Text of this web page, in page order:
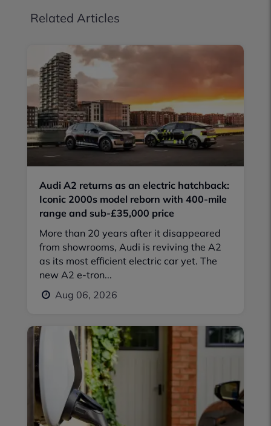
Related Articles
Audi A2 returns as an electric hatchback:
Iconic 2000s model reborn with 400-mile
range and sub-£35,000 price
More than 20 years after it disappeared
from showrooms, Audi is reviving the A2
as its most efficient electric car yet. The
new A2 e-tron...
Aug 06, 2026